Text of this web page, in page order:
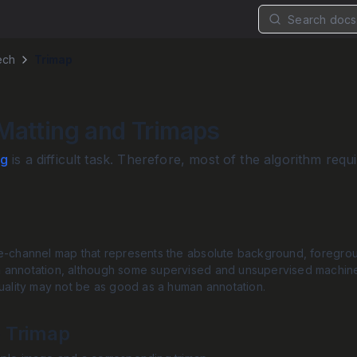
Search
and Trimaps
is a difficult task. Therefore, most of the algorithm
channel map that represents the absolute background,
annotation, although some supervised and unsupervised
may not be as good as a human annotation.
Trimap